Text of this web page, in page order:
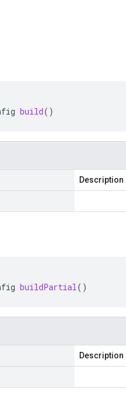
build()
Description
buildPartial()
Description